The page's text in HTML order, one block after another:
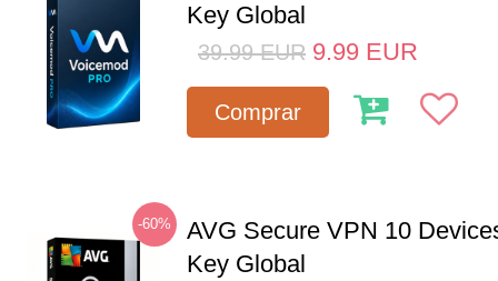
Key Global
39.99 EUR 9.99 EUR
Comprar
-60%
AVG Secure VPN 10
Key Global